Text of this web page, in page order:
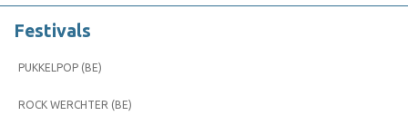
Festivals
PUKKELPOP (BE)
ROCK WERCHTER (BE)